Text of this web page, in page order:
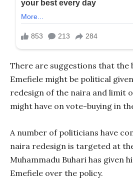
There are suggestions that the
Emefiele might be political
redesign of the naira and limit
might have on vote-buying in
A number of politicians have
naira redesign is targeted at
Muhammadu Buhari has given
Emefiele over the policy.